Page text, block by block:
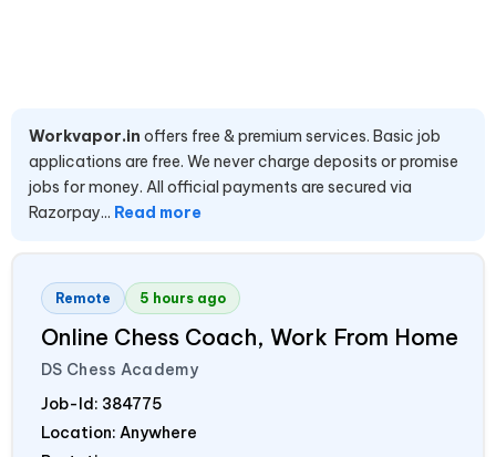
Workvapor.in offers free & premium services. Basic job
applications are free. We never charge deposits or promise
jobs for money. All official payments are secured via
Razorpay... Read more
Remote 5 hours ago
Online Chess Coach, Work From Home
DS Chess Academy
Job-Id: 384775
Location: Anywhere